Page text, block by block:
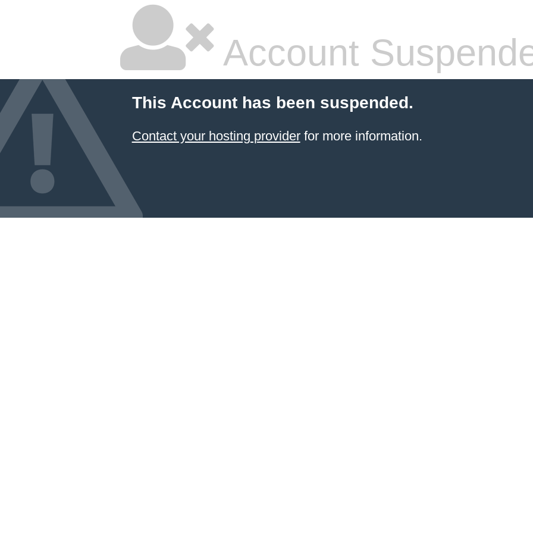
Account
This Account has been suspended.
Contact your hosting providerfor more information.